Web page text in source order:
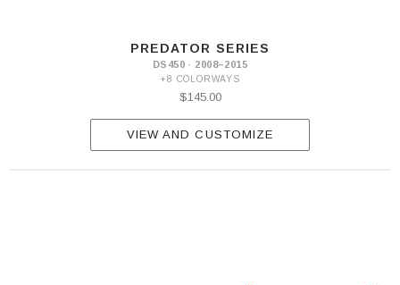
PREDATOR SERIES
DS450 · 2008–2015
+8 COLORWAYS
$145.00
VIEW AND CUSTOMIZE